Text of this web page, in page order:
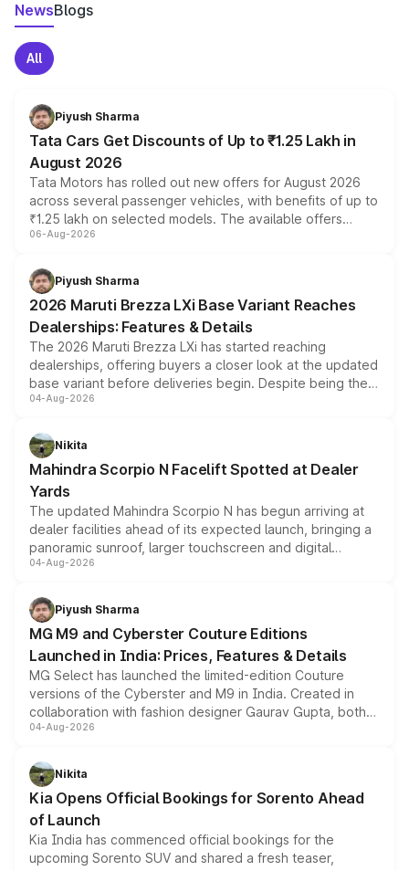
NewsBlogs
All
Piyush Sharma
Tata Cars Get Discounts of Up to ₹1.25 Lakh in
August 2026
Tata Motors has rolled out new offers for August 2026
across several passenger vehicles, with benefits of up to
₹1.25 lakh on selected models. The available offers
include consumer discounts, exchange bonuses,
benefits, depending on the vehicle, variant and eligibility,
giving buyers multiple ways to reduce the overall
purchase cost.
06-Aug-2026
Piyush Sharma
2026 Maruti Brezza LXi Base Variant Reaches
Dealerships: Features & Details
The 2026 Maruti Brezza LXi has started reaching
dealerships, offering buyers a closer look at the updated
base variant before deliveries begin. Despite being the
entry-level trim, it comes with several standard safety
aspirated or turbo-petrol powertrains, making it an
attractive option in the compact SUV segment.
04-Aug-2026
Nikita
Mahindra Scorpio N Facelift Spotted at Dealer
Yards
The updated Mahindra Scorpio N has begun arriving at
dealer facilities ahead of its expected launch, bringing a
panoramic sunroof, larger touchscreen and digital
instrument cluster borrowed from the Thar Roxx, along
both rows.
04-Aug-2026
Piyush Sharma
MG M9 and Cyberster Couture Editions
Launched in India: Prices, Features & Details
MG Select has launched the limited-edition Couture
versions of the Cyberster and M9 in India. Created in
collaboration with fashion designer Gaurav Gupta, both
models receive exclusive cosmetic enhancements
just 50 units each, the special editions are priced above
the standard versions and deliveries begin this month.
04-Aug-2026
Nikita
Kia Opens Official Bookings for Sorento Ahead
of Launch
Kia India has commenced official bookings for the
upcoming Sorento SUV and shared a fresh teaser,